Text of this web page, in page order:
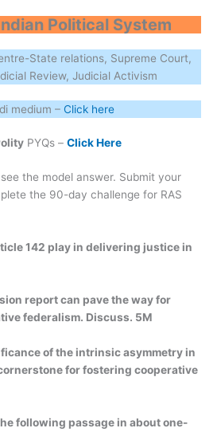
Political System
State relations, Supreme Court,
Review, Judicial Activism
medium – Click here
PYQs – Click Here
the model answer. Submit your
the 90-day challenge for RAS
142 play in delivering justice in
report can pave the way for
federalism. Discuss. 5M
of the intrinsic asymmetry in
for fostering cooperative
following passage in about one-